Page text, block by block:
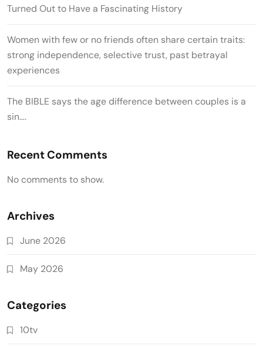
Turned Out to Have a Fascinating History
Women with few or no friends often share certain traits:
strong independence, selective trust, past betrayal
experiences
The BIBLE says the age difference between couples is a
sin….
Recent Comments
No comments to show.
Archives
June 2026
May 2026
Categories
10tv